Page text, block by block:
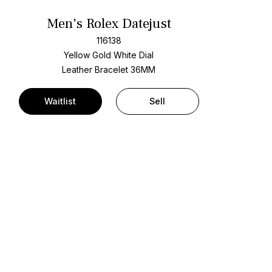
Men's Rolex Datejust
116138
Yellow Gold White Dial
Leather Bracelet36MM
Waitlist Sell